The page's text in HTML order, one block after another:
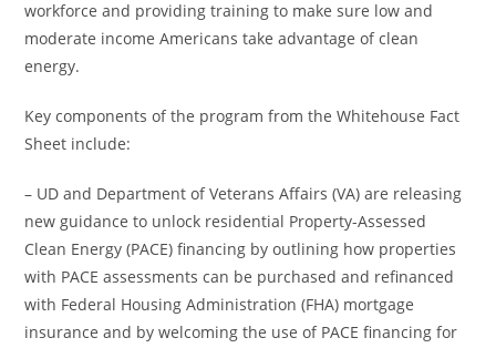
workforce and providing training to make sure low and
moderate income Americans take advantage of clean
energy.
Key components of the program from the Whitehouse Fact
Sheet include:
– UD and Department of Veterans Affairs (VA) are releasing
new guidance to unlock residential Property-Assessed
Clean Energy (PACE) financing by outlining how properties
with PACE assessments can be purchased and refinanced
with Federal Housing Administration (FHA) mortgage
insurance and by welcoming the use of PACE financing for